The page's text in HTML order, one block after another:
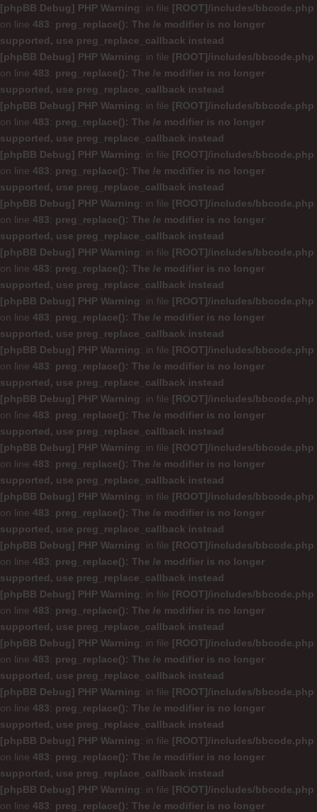
[phpBB Debug] PHP Warning: in file [ROOT]/includes/bbcode.php
on line 483: preg_replace(): The /e modifier is no longer
supported, use preg_replace_callback instead
[phpBB Debug] PHP Warning: in file [ROOT]/includes/bbcode.php
on line 483: preg_replace(): The /e modifier is no longer
supported, use preg_replace_callback instead
[phpBB Debug] PHP Warning: in file [ROOT]/includes/bbcode.php
on line 483: preg_replace(): The /e modifier is no longer
supported, use preg_replace_callback instead
[phpBB Debug] PHP Warning: in file [ROOT]/includes/bbcode.php
on line 483: preg_replace(): The /e modifier is no longer
supported, use preg_replace_callback instead
[phpBB Debug] PHP Warning: in file [ROOT]/includes/bbcode.php
on line 483: preg_replace(): The /e modifier is no longer
supported, use preg_replace_callback instead
[phpBB Debug] PHP Warning: in file [ROOT]/includes/bbcode.php
on line 483: preg_replace(): The /e modifier is no longer
supported, use preg_replace_callback instead
[phpBB Debug] PHP Warning: in file [ROOT]/includes/bbcode.php
on line 483: preg_replace(): The /e modifier is no longer
supported, use preg_replace_callback instead
[phpBB Debug] PHP Warning: in file [ROOT]/includes/bbcode.php
on line 483: preg_replace(): The /e modifier is no longer
supported, use preg_replace_callback instead
[phpBB Debug] PHP Warning: in file [ROOT]/includes/bbcode.php
on line 483: preg_replace(): The /e modifier is no longer
supported, use preg_replace_callback instead
[phpBB Debug] PHP Warning: in file [ROOT]/includes/bbcode.php
on line 483: preg_replace(): The /e modifier is no longer
supported, use preg_replace_callback instead
[phpBB Debug] PHP Warning: in file [ROOT]/includes/bbcode.php
on line 483: preg_replace(): The /e modifier is no longer
supported, use preg_replace_callback instead
[phpBB Debug] PHP Warning: in file [ROOT]/includes/bbcode.php
on line 483: preg_replace(): The /e modifier is no longer
supported, use preg_replace_callback instead
[phpBB Debug] PHP Warning: in file [ROOT]/includes/bbcode.php
on line 483: preg_replace(): The /e modifier is no longer
supported, use preg_replace_callback instead
[phpBB Debug] PHP Warning: in file [ROOT]/includes/bbcode.php
on line 483: preg_replace(): The /e modifier is no longer
supported, use preg_replace_callback instead
[phpBB Debug] PHP Warning: in file [ROOT]/includes/bbcode.php
on line 483: preg_replace(): The /e modifier is no longer
supported, use preg_replace_callback instead
[phpBB Debug] PHP Warning: in file [ROOT]/includes/bbcode.php
on line 483: preg_replace(): The /e modifier is no longer
supported, use preg_replace_callback instead
[phpBB Debug] PHP Warning: in file [ROOT]/includes/bbcode.php
on line 483: preg_replace(): The /e modifier is no longer